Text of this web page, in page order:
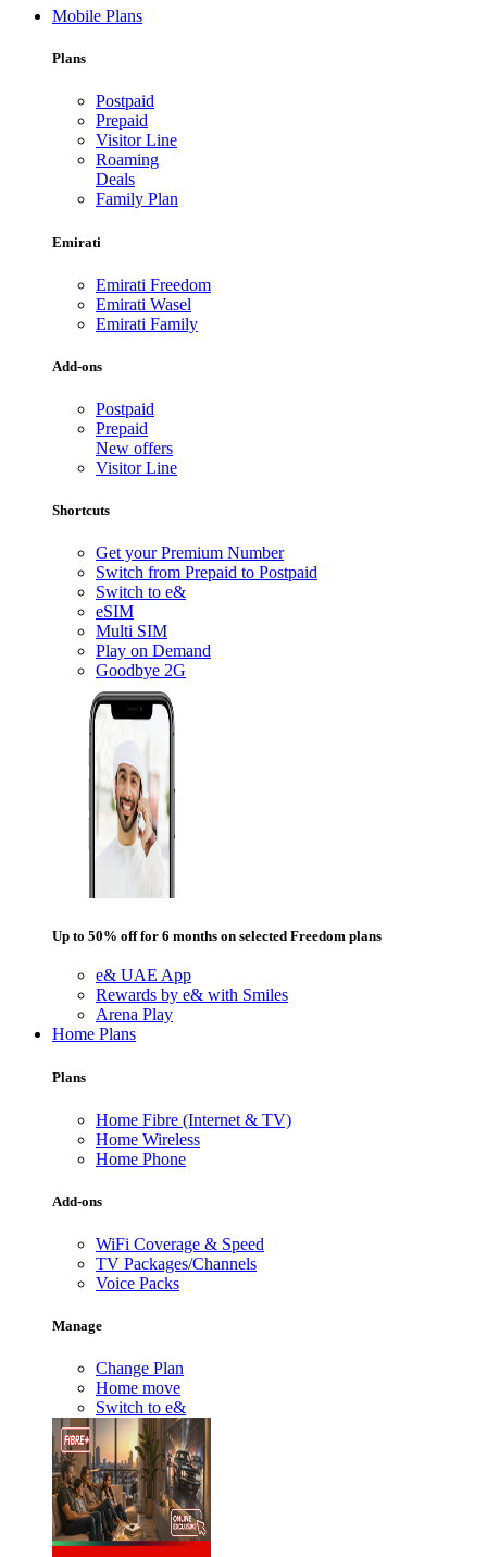
Mobile Plans
Plans
Postpaid
Prepaid
Visitor Line
Roaming
Deals
Family Plan
Emirati
Emirati Freedom
Emirati Wasel
Emirati Family
Add-ons
Postpaid
Prepaid
New offers
Visitor Line
Shortcuts
Get your Premium Number
Switch from Prepaid to Postpaid
Switch to e&
eSIM
Multi SIM
Play on Demand
Goodbye 2G
Up to 50% off for 6 months on selected Freedom plans
e& UAE App
Rewards by e& with Smiles
Arena Play
Home Plans
Plans
Home Fibre (Internet & TV)
Home Wireless
Home Phone
Add-ons
WiFi Coverage & Speed
TV Packages/Channels
Voice Packs
Manage
Change Plan
Home move
Switch to e&